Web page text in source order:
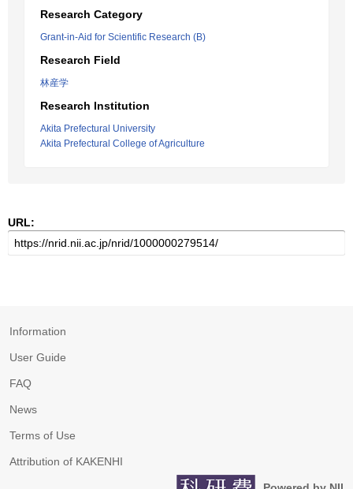
Research Category
Grant-in-Aid for Scientific Research (B)
Research Field
林産学
Research Institution
Akita Prefectural University
Akita Prefectural College of Agriculture
URL:
Information
User Guide
FAQ
News
Terms of Use
Attribution of KAKENHI